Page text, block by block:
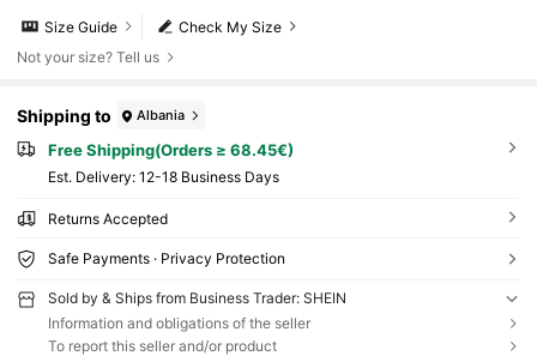
Check My Size
Size Guide
Not your size? Tell us
Shipping to Albania
Free Shipping(Orders ≥ 68.45€)
​Est. Delivery: 12-18 Business Days
Returns Accepted
Safe Payments · Privacy Protection
Sold by & Ships from Business Trader: SHEIN
Information and obligations of the seller
To report this seller and/or product